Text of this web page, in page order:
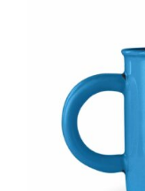
DETAILS